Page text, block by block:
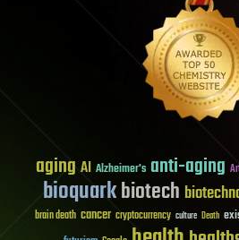
aging AI Alzheimer's anti-aging
bioquarkbiotech
brain death cancer cryptocurrency culture Death